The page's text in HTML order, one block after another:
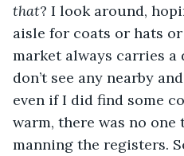
that? I look around,
aisle for coats or hats
market always carries a
don’t see any nearby
even if I did find some
warm, there was no one
manning the registers.